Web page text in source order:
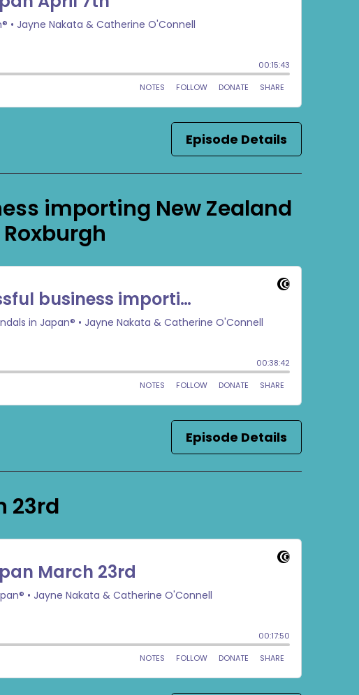
Episode Details
importing New Zealand
Episode Details
23rd